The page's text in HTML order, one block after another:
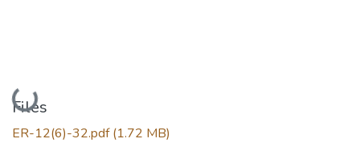
Loading...
Files
ER-12(6)-32.pdf(1.72 MB)